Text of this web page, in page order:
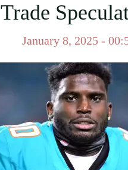
Trade
January 8, 2025 -